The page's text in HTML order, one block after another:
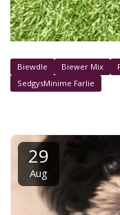
Biewdle Biewer Mix
SedgysMinime Farlie
29
Aug